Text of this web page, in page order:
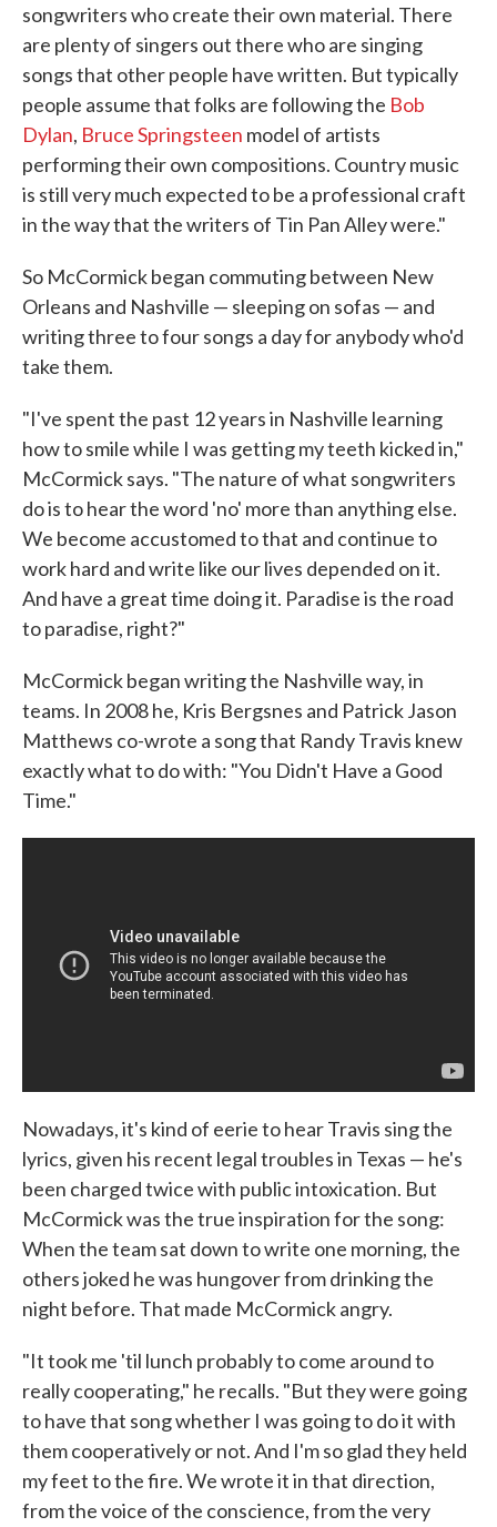
songwriters who create their own material. There
are plenty of singers out there who are singing
songs that other people have written. But typically
people assume that folks are following the Bob
Dylan, Bruce Springsteen model of artists
performing their own compositions. Country music
is still very much expected to be a professional craft
in the way that the writers of Tin Pan Alley were."
So McCormick began commuting between New
Orleans and Nashville — sleeping on sofas — and
writing three to four songs a day for anybody who'd
take them.
"I've spent the past 12 years in Nashville learning
how to smile while I was getting my teeth kicked in,"
McCormick says. "The nature of what songwriters
do is to hear the word 'no' more than anything else.
We become accustomed to that and continue to
work hard and write like our lives depended on it.
And have a great time doing it. Paradise is the road
to paradise, right?"
McCormick began writing the Nashville way, in
teams. In 2008 he, Kris Bergsnes and Patrick Jason
Matthews co-wrote a song that Randy Travis knew
exactly what to do with: "You Didn't Have a Good
Time."
Nowadays, it's kind of eerie to hear Travis sing the
lyrics, given his recent legal troubles in Texas — he's
been charged twice with public intoxication. But
McCormick was the true inspiration for the song:
When the team sat down to write one morning, the
others joked he was hungover from drinking the
night before. That made McCormick angry.
"It took me 'til lunch probably to come around to
really cooperating," he recalls. "But they were going
to have that song whether I was going to do it with
them cooperatively or not. And I'm so glad they held
my feet to the fire. We wrote it in that direction,
from the voice of the conscience, from the very